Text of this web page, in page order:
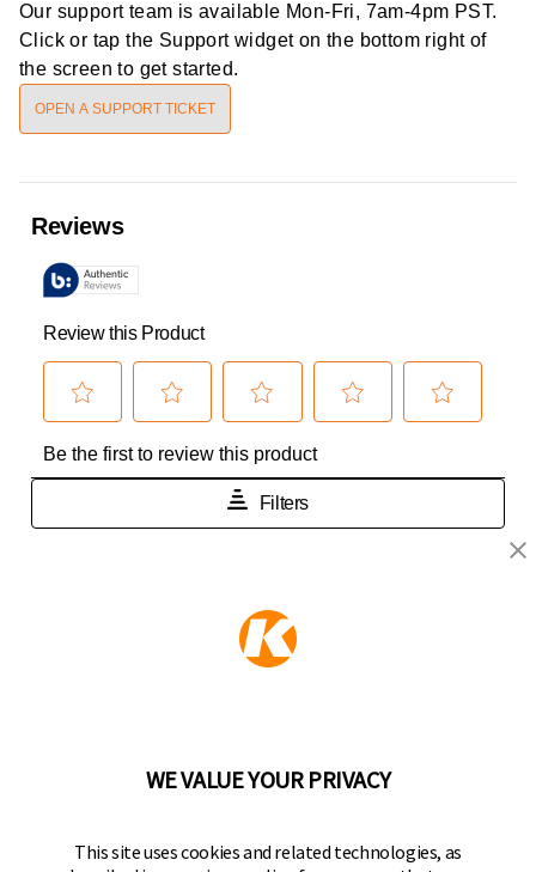
Our support team is available Mon-Fri, 7am-4pm PST.
Click or tap the Support widget on the bottom right of
the screen to get started.
OPEN A SUPPORT TICKET
KEEPER PRODUCTS
Hampton Productsfamily of brands
WE VALUE YOUR PRIVACY
This site uses cookies and related technologies, as